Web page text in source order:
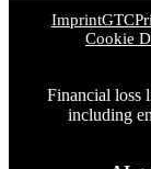
ImprintGTC
Cookie
Financial loss
including